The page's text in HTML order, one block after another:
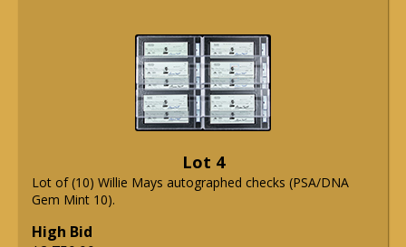
Lot 4
Lot of (10) Willie Mays autographed checks (PSA/DNA
Gem Mint 10).
High Bid